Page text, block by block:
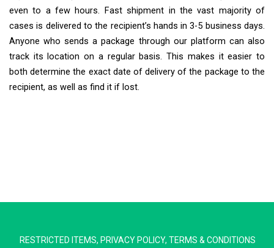
even to a few hours. Fast shipment in the vast majority of
cases is delivered to the recipient’s hands in 3-5 business days.
Anyone who sends a package through our platform can also
track its location on a regular basis. This makes it easier to
both determine the exact date of delivery of the package to the
recipient, as well as find it if lost.
RESTRICTED ITEMS, PRIVACY POLICY, TERMS & CONDITIONS
Typically replies in minutes